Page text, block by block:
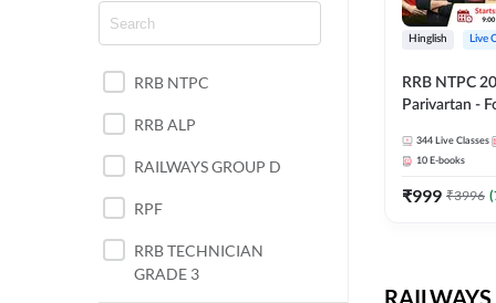
PUNJAB STATE EXAMS
RRB NTPC
RRB ALP
RAILWAYS GROUP D
RPF
RRB TECHNICIAN
GRADE 3
Hinglish Live
RRB NTPC
Parivartan -
eBook |
Classes By
344 Live Classes
10 E-books
₹999 ₹3996 (